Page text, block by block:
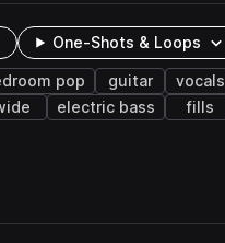
One-Shots & Loops
pop guitar vocals
electric bass fills